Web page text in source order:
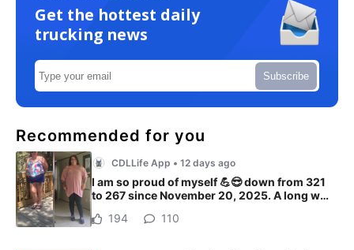
Get the hottest daily
trucking news